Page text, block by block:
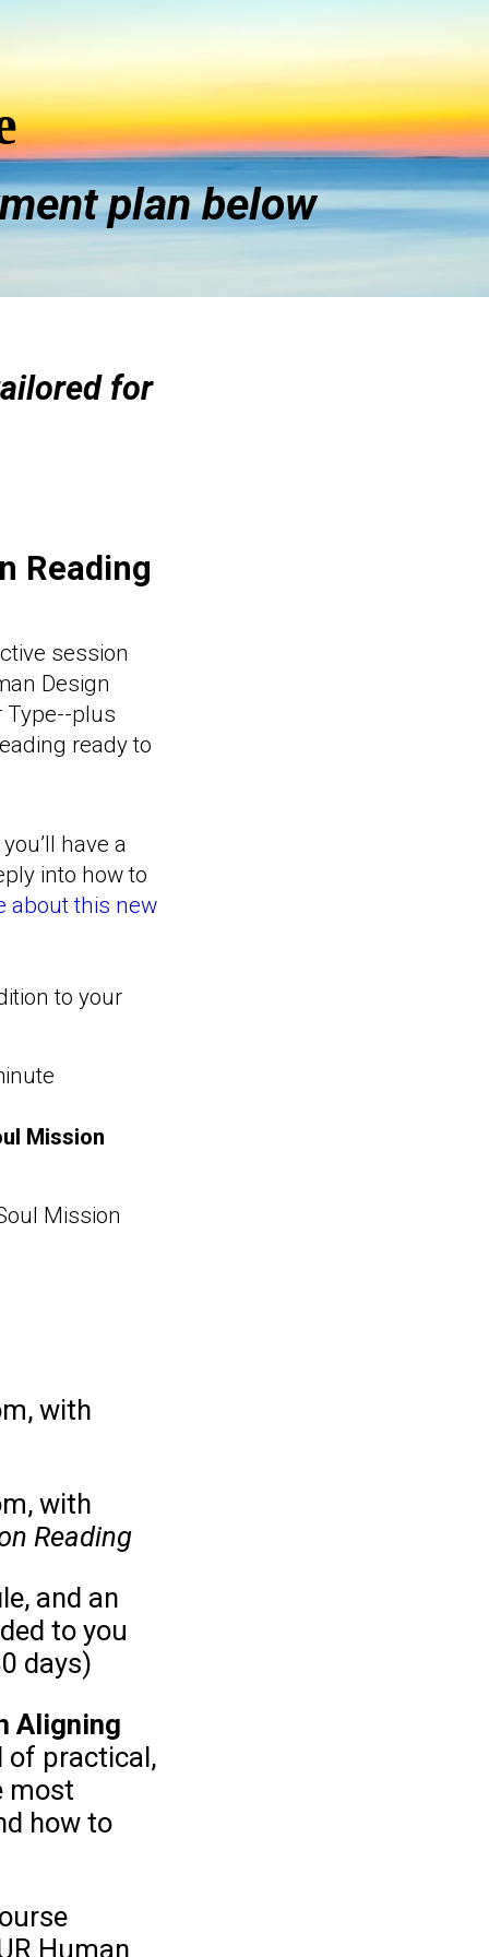
plan below
for
Reading
session
Design
plus
ready to
have a
into how to
about this new
to your
Mission
Mission
with
with
Reading
and an
to you
days)
Aligning
of practical,
most
how to
Human